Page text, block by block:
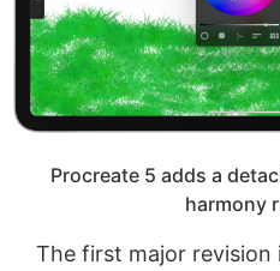
Procreate 5 adds a
harmony
The first major revision